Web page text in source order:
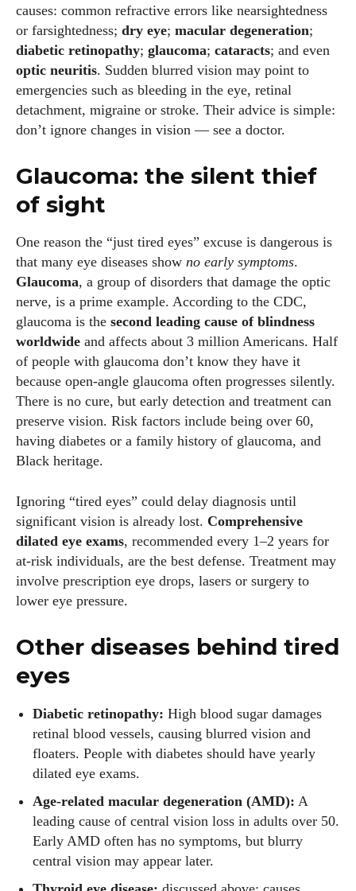
I WANT IN
Author
Grace Palmer
With over 17 years in the eyewear industry, I’m passionate
about all things eyewear—from eye health and fashion to the
latest eye tech and new trends. I'm outgoing, very social,
and a lot of fun to hang out with. When I'm not diving into the
world of eyewear, I'm spending time with my two beautiful
together!
View all posts
causes: common refractive errors like nearsightedness
or farsightedness; dry eye; macular degeneration;
diabetic retinopathy; glaucoma; cataracts; and even
optic neuritis. Sudden blurred vision may point to
emergencies such as bleeding in the eye, retinal
detachment, migraine or stroke. Their advice is simple:
don’t ignore changes in vision — see a doctor.
Glaucoma: the silent thief
of sight
One reason the “just tired eyes” excuse is dangerous is
that many eye diseases show no early symptoms.
Glaucoma, a group of disorders that damage the optic
nerve, is a prime example. According to the CDC,
glaucoma is the second leading cause of blindness
worldwide and affects about 3 million Americans. Half
of people with glaucoma don’t know they have it
because open‑angle glaucoma often progresses silently.
There is no cure, but early detection and treatment can
preserve vision. Risk factors include being over 60,
having diabetes or a family history of glaucoma, and
Black heritage.
Ignoring “tired eyes” could delay diagnosis until
significant vision is already lost. Comprehensive
dilated eye exams, recommended every 1–2 years for
at‑risk individuals, are the best defense. Treatment may
involve prescription eye drops, lasers or surgery to
lower eye pressure.
Other diseases behind tired
eyes
Diabetic retinopathy: High blood sugar damages
retinal blood vessels, causing blurred vision and
floaters. People with diabetes should have yearly
dilated eye exams.
Age‑related macular degeneration (AMD): A
leading cause of central vision loss in adults over 50.
Early AMD often has no symptoms, but blurry
central vision may appear later.